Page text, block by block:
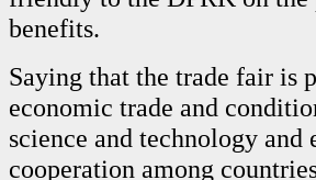
benefits.
Saying that the trade fair is
economic trade and
science and technology
cooperation among